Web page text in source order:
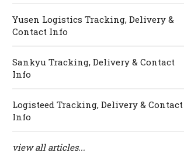
Yusen Logistics Tracking, Delivery &
Contact Info
Sankyu Tracking, Delivery & Contact
Info
Logisteed Tracking, Delivery & Contact
Info
view all articles...